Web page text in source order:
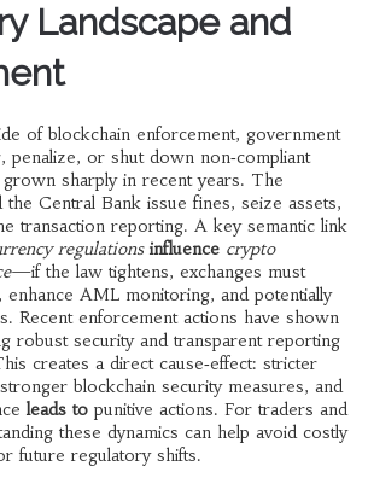
Landscape and
of blockchain enforcement, government
penalize, or shut down non‑compliant
grown sharply in recent years. The
Central Bank issue fines, seize assets,
transaction reporting. A key semantic link
regulations influence crypto
—if the law tightens, exchanges must
AML monitoring, and potentially
Recent enforcement actions have shown
robust security and transparent reporting
creates a direct cause‑effect: stricter
stronger blockchain security measures, and
leads to punitive actions. For traders and
these dynamics can help avoid costly
future regulatory shifts.